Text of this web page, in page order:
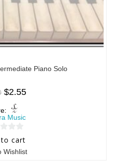
Piano Solo
$2.55
Music
to cart
Wishlist